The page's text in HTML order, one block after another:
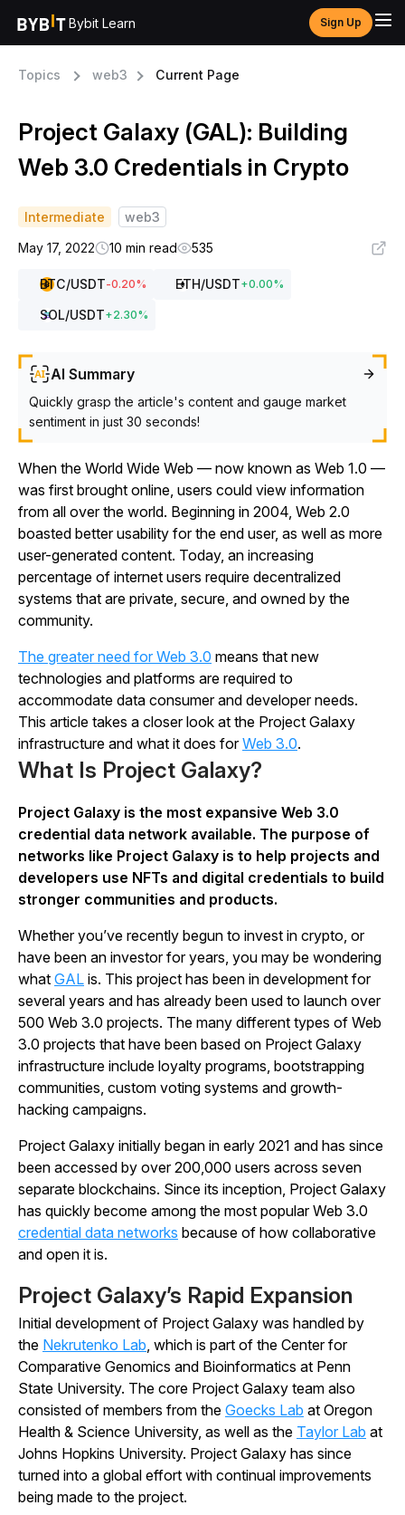
Bybit Learn Sign Up
Topics web3 Current Page
Project Galaxy (GAL): Building
Web 3.0 Credentials in Crypto
Intermediate
web3
May 17, 2022
10 min read 535
BTC/USDT-0.20% ETH/USDT+0.00%
SOL/USDT+2.30%
AI Summary
Quickly grasp the article's content and gauge market
sentiment in just 30 seconds!
When the World Wide Web — now known as Web 1.0 —
was first brought online, users could view information
from all over the world. Beginning in 2004, Web 2.0
boasted better usability for the end user, as well as more
user-generated content. Today, an increasing
percentage of internet users require decentralized
systems that are private, secure, and owned by the
community.
The greater need for Web 3.0 means that new
technologies and platforms are required to
accommodate data consumer and developer needs.
This article takes a closer look at the Project Galaxy
infrastructure and what it does forWeb 3.0.
What Is Project Galaxy?
Project Galaxy is the most expansive Web 3.0
credential data network available. The purpose of
networks like Project Galaxy is to help projects and
developers use NFTs and digital credentials to build
stronger communities and products.
Whether you’ve recently begun to invest in crypto, or
have been an investor for years, you may be wondering
what GAL is. This project has been in development for
several years and has already been used to launch over
500 Web 3.0 projects. The many different types of Web
3.0 projects that have been based on Project Galaxy
infrastructure include loyalty programs, bootstrapping
communities, custom voting systems and growth-
hacking campaigns.
Project Galaxy initially began in early 2021 and has since
been accessed by over 200,000 users across seven
separate blockchains. Since its inception, Project Galaxy
has quickly become among the most popular Web 3.0
credential data networks because of how collaborative
and open it is.
Project Galaxy’s Rapid Expansion
Initial development of Project Galaxy was handled by
the Nekrutenko Lab, which is part of the Center for
Comparative Genomics and Bioinformatics at Penn
State University. The core Project Galaxy team also
consisted of members from the Goecks Lab at Oregon
Health & Science University, as well as the Taylor Lab at
Johns Hopkins University. Project Galaxy has since
turned into a global effort with continual improvements
being made to the project.